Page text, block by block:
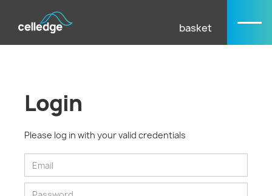
basket
Login
Please log in with your valid credentials